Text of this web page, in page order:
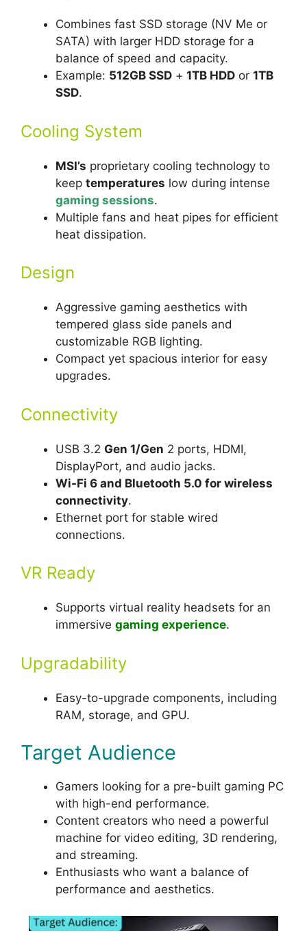
Combines fast SSD storage (NV Me or
SATA) with larger HDD storage for a
balance of speed and capacity.
Example: 512GB SSD + 1TB HDD or 1TB
SSD.
Cooling System
MSI’s proprietary cooling technology to
keep temperatures low during intense
gaming sessions.
Multiple fans and heat pipes for efficient
heat dissipation.
Design
Aggressive gaming aesthetics with
tempered glass side panels and
customizable RGB lighting.
Compact yet spacious interior for easy
upgrades.
Connectivity
USB 3.2 Gen 1/Gen 2 ports, HDMI,
DisplayPort, and audio jacks.
Wi-Fi 6 and Bluetooth 5.0 for wireless
connectivity.
Ethernet port for stable wired
connections.
VR Ready
Supports virtual reality headsets for an
immersive gaming experience.
Upgradability
Easy-to-upgrade components, including
RAM, storage, and GPU.
Target Audience
Gamers looking for a pre-built gaming PC
with high-end performance.
Content creators who need a powerful
machine for video editing, 3D rendering,
and streaming.
Enthusiasts who want a balance of
performance and aesthetics.